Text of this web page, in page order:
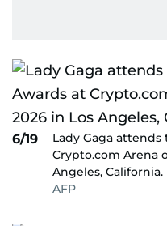
6/19
Lady Gaga attends
Crypto.com Arena
Angeles, California.
AFP